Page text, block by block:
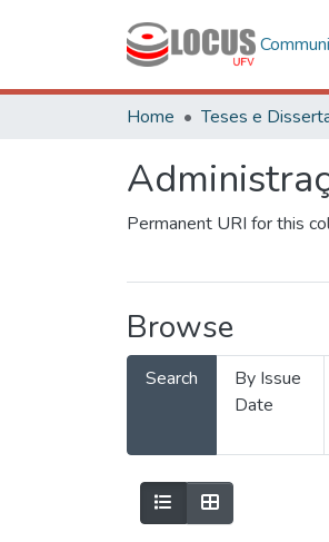
Home Teses e
Permanent URI for this
Browse
Search
By Issue
Date